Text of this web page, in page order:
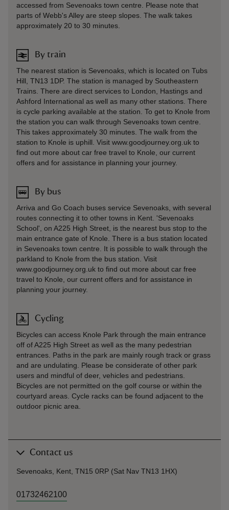
accessed from Sevenoaks town centre. Please note that
parts of Webb's Alley are steep slopes. The walk takes
approximately 20 to 30 minutes.
By train
The nearest station is Sevenoaks, which is located on Tubs
Hill, TN13 1DP. The station is managed by Southeastern
Trains. There are direct services to London, Hastings and
Ashford International as well as many other stations. There
is cycle parking available at the station. To get to Knole from
the station you can walk through Sevenoaks town centre.
This takes approximately 30 minutes. The walk from the
station to Knole is uphill. Visit www.goodjourney.org.uk to
find out more about car free travel to Knole, our current
offers and for assistance in planning your journey.
By bus
Arriva and Go Coach buses service Sevenoaks, with several
routes connecting it to other towns in Kent. 'Sevenoaks
School', on A225 High Street, is the nearest bus stop to the
main entrance gate of Knole. There is a bus station located
in Sevenoaks town centre. It is possible to walk through the
parkland to Knole from the bus station. Visit
www.goodjourney.org.uk to find out more about car free
travel to Knole, our current offers and for assistance in
planning your journey.
Cycling
Bicycles can access Knole Park through the main entrance
off of A225 High Street as well as the many pedestrian
entrances. Paths in the park are mainly rough track or grass
and are undulating. Please be considerate of other park
users and mindful of deer, vehicles and pedestrians.
Bicycles are not permitted on the golf course or within the
courtyard areas. Cycle racks can be found adjacent to the
outdoor picnic area.
Contact us
Sevenoaks, Kent, TN15 0RP (Sat Nav TN13 1HX)
01732462100